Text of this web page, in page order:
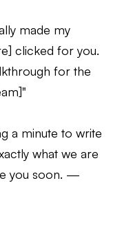
made my
clicked for you.
for the
a minute to write
what we are
you soon. —